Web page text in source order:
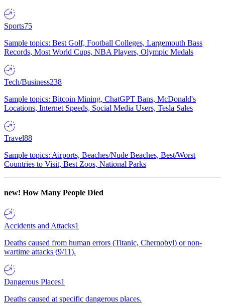
Sports75
Sample topics: Best Golf, Football Colleges, Largemouth Bass
Records, Most World Cups, NBA Players, Olympic Medals
Tech/Business238
Sample topics: Bitcoin Mining, ChatGPT Bans, McDonald's
Locations, Internet Speeds, Social Media Users, Tesla Sales
Travel88
Sample topics: Airports, Beaches/Nude Beaches, Best/Worst
Countries to Visit, Best Zoos, National Parks
new! How Many People Died
Accidents and Attacks1
Deaths caused from human errors (Titanic, Chernobyl) or non-
wartime attacks (9/11).
Dangerous Places1
Deaths caused at specific dangerous places.